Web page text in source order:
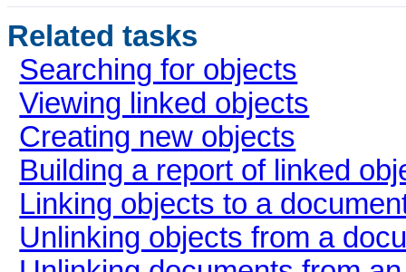
Related tasks
Searching for objects
Viewing linked objects
Creating new objects
Building a report of linked
Linking objects to a
Unlinking objects from a